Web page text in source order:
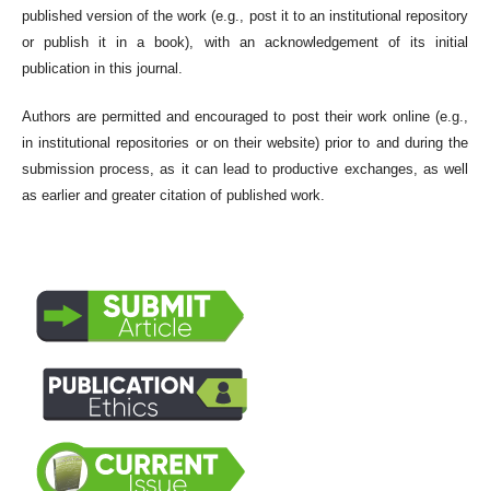
published version of the work (e.g., post it to an institutional repository
or publish it in a book), with an acknowledgement of its initial
publication in this journal.
Authors are permitted and encouraged to post their work online (e.g.,
in institutional repositories or on their website) prior to and during the
submission process, as it can lead to productive exchanges, as well
as earlier and greater citation of published work.